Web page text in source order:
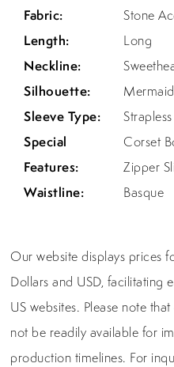
Fabric:
Stone
Length:
Long
Neckline:
Silhouette:
Mermaid
Sleeve Type:
Strapless
Special
Features:
Corset
Zipper
Waistline:
Basque
Our website displays prices
Dollars and USD, facilitating
US websites. Please note
not be readily available for
production timelines. For